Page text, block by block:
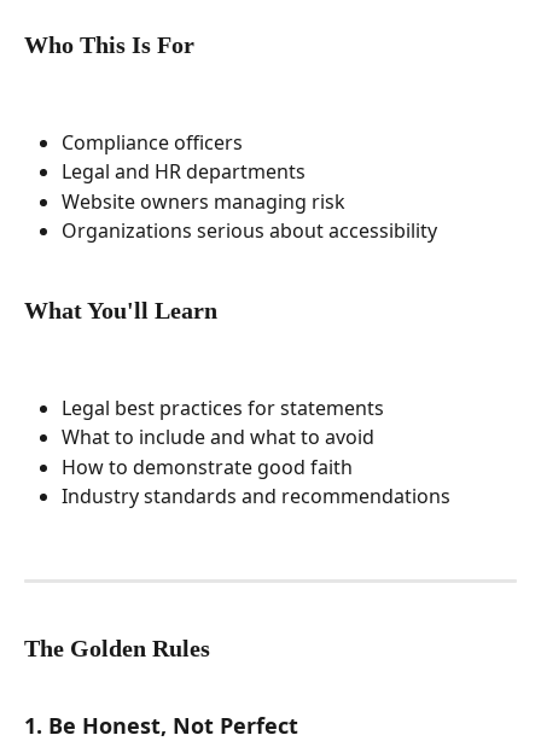
Who This Is For
Compliance officers
Legal and HR departments
Website owners managing risk
Organizations serious about accessibility
What You'll Learn
Legal best practices for statements
What to include and what to avoid
How to demonstrate good faith
Industry standards and recommendations
The Golden Rules
1. Be Honest, Not Perfect